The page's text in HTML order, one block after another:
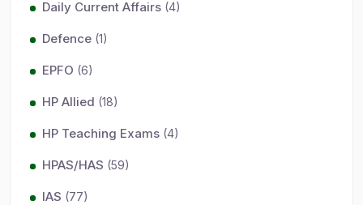
Daily Current Affairs (4)
Defence (1)
EPFO (6)
HP Allied (18)
HP Teaching Exams (4)
HPAS/HAS (59)
IAS (77)